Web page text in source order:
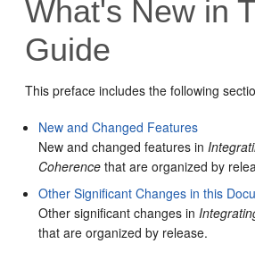
What's New in
Guide
This preface includes the following
New and Changed Features
New and changed features in
Coherence that are organized by
Other Significant Changes in this
Other significant changes in
that are organized by release.